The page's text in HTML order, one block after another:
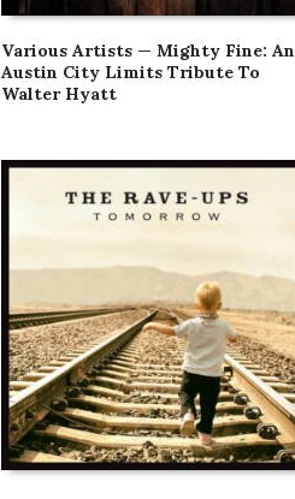
Various Artists — Mighty Fine: An
Austin City Limits Tribute To
Walter Hyatt